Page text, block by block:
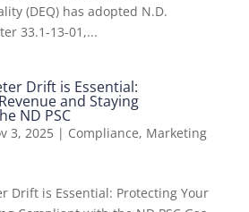
(DEQ) has adopted N.D.
33.1-13-01,...
Drift is Essential:
and Staying
ND PSC
3, 2025| Compliance, Marketing
Drift is Essential: Protecting Your